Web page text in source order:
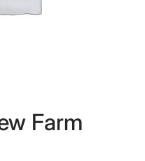
Farm